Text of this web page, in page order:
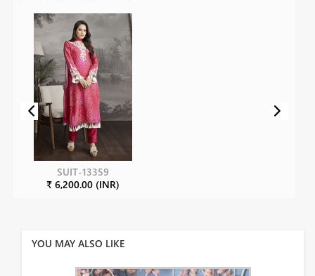
SUIT-13359
₹ 6,200.00 (INR)
YOU MAY ALSO LIKE